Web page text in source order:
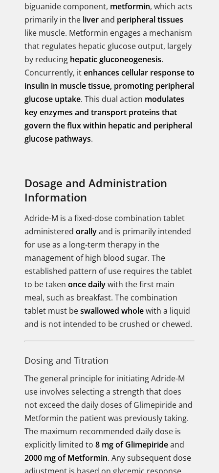
biguanide component, metformin, which acts
primarily in the liverand peripheral tissues
like muscle. Metformin engages a mechanism
that regulates hepatic glucose output, largely
by reducing hepatic gluconeogenesis.
Concurrently, itenhances cellular response to
insulin in muscle tissue, promoting peripheral
glucose uptake. This dual action modulates
key enzymes and transport proteins that
govern the flux within hepatic and peripheral
glucose pathways.
Dosage and Administration
Information
Adride-M is a fixed-dose combination tablet
administered orallyand is primarily intended
for use as a long-term therapy in the
management of high blood sugar. The
established pattern of use requires the tablet
to be taken once dailywith the first main
meal, such as breakfast. The combination
tablet must beswallowed wholewith a liquid
and is not intended to be crushed or chewed.
Dosing and Titration
The general principle for initiating Adride-M
use involves selecting a strength that does
not exceed the daily doses of Glimepiride and
Metformin the patient was previously taking.
The maximum recommended daily dose is
explicitly limited to 8 mg of Glimepirideand
2000 mg of Metformin. Any subsequent dose